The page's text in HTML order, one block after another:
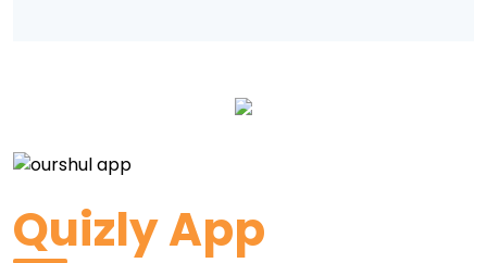
Quizly App